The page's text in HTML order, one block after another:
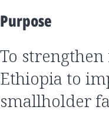
Purpose
To strengthen food systems in Kenya, Nigeria, and
Ethiopia to
smallholder